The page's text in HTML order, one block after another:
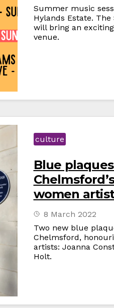
Summer music
Hylands Estate.
will bring an
venue.
culture
Blue
women
8 March 2022
Two new blue
Chelmsford,
artists: Joanna
Holt.